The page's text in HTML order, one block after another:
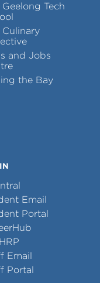
Geelong Tech
Culinary
and Jobs
the Bay
Email
Portal
Email
Portal